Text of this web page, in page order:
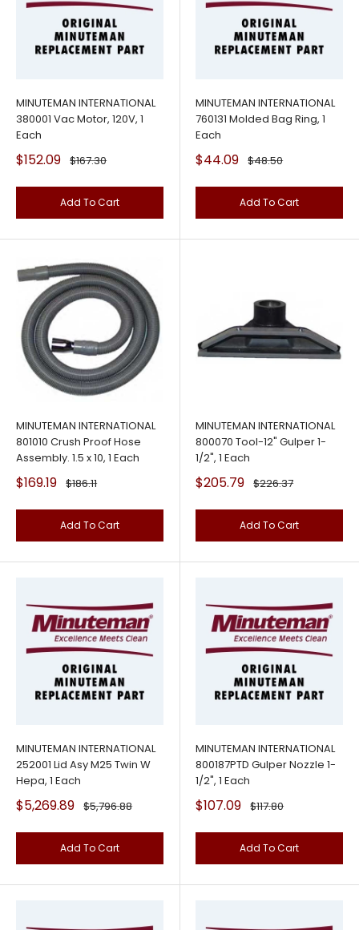
MINUTEMAN INTERNATIONAL
380001 Vac Motor, 120V, 1
Each
Sale
price
$152.09 Regular
$167.30
Add To Cart
MINUTEMAN INTERNATIONAL
760131 Molded Bag Ring, 1
Each
Sale
price
$44.09 Regular
$48.50
Add To Cart
MINUTEMAN INTERNATIONAL
801010 Crush Proof Hose
Assembly. 1.5 x 10, 1 Each
Sale
price
$169.19 Regular
$186.11
Add To Cart
MINUTEMAN INTERNATIONAL
800070 Tool-12" Gulper 1-
1/2", 1 Each
Sale
price
$205.79 Regular
$226.37
Add To Cart
MINUTEMAN INTERNATIONAL
252001 Lid Asy M25 Twin W
Hepa, 1 Each
Sale
price
$5,269.89 Regular
price
$5,796.88
Add To Cart
MINUTEMAN INTERNATIONAL
800187PTD Gulper Nozzle 1-
1/2", 1 Each
Sale
price
$107.09 Regular
$117.80
Add To Cart